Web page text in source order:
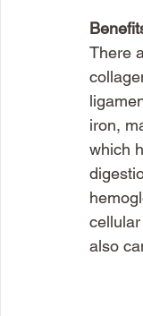
There
iron,
which
also